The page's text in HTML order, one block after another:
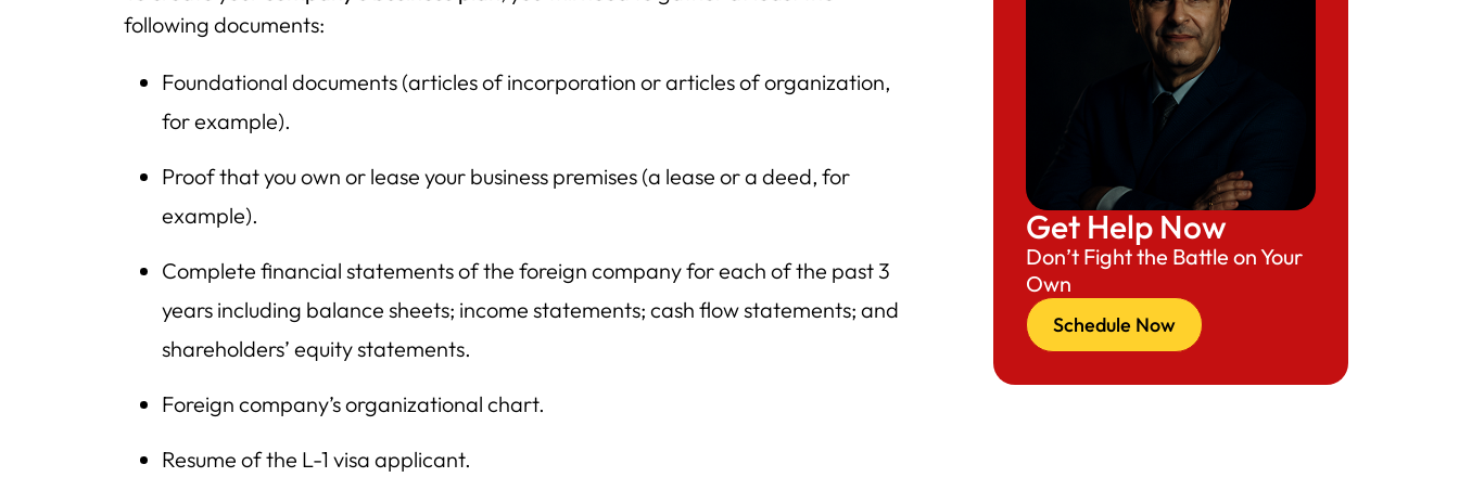
following documents:
Foundational documents (articles of incorporation or articles of organization,
for example).
Proof that you own or lease your business premises (a lease or a deed, for
example).
Complete financial statements of the foreign company for each of the past 3
years including balance sheets; income statements; cash flow statements; and
shareholders’ equity statements.
Foreign company’s organizational chart.
Resume of the L-1 visa applicant.
Get Help Now
Don’t Fight the Battle on Your
Own
Schedule Now